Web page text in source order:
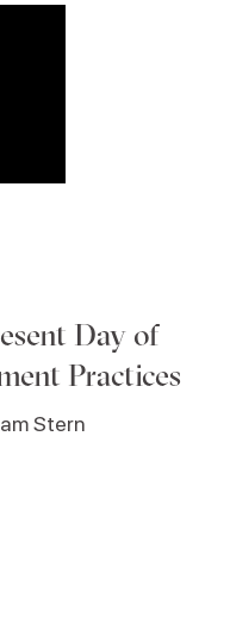
Day of
Practices
Stern